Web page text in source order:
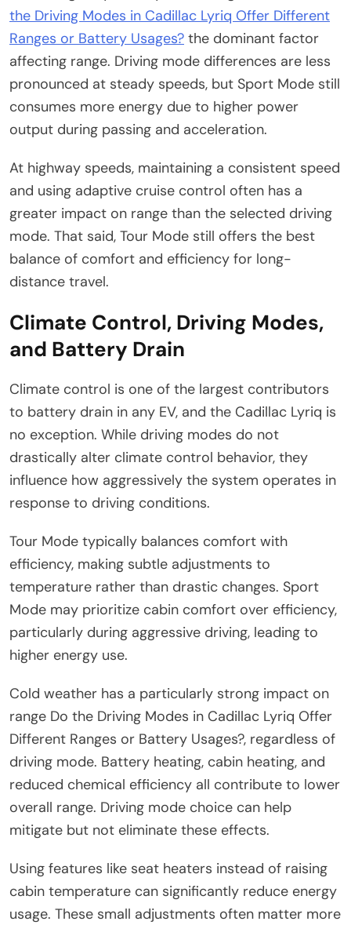
the Driving Modes in Cadillac Lyriq Offer Different
Ranges or Battery Usages? the dominant factor
affecting range. Driving mode differences are less
pronounced at steady speeds, but Sport Mode still
consumes more energy due to higher power
output during passing and acceleration.
At highway speeds, maintaining a consistent speed
and using adaptive cruise control often has a
greater impact on range than the selected driving
mode. That said, Tour Mode still offers the best
balance of comfort and efficiency for long-
distance travel.
Climate Control, Driving Modes,
and Battery Drain
Climate control is one of the largest contributors
to battery drain in any EV, and the Cadillac Lyriq is
no exception. While driving modes do not
drastically alter climate control behavior, they
influence how aggressively the system operates in
response to driving conditions.
Tour Mode typically balances comfort with
efficiency, making subtle adjustments to
temperature rather than drastic changes. Sport
Mode may prioritize cabin comfort over efficiency,
particularly during aggressive driving, leading to
higher energy use.
Cold weather has a particularly strong impact on
range Do the Driving Modes in Cadillac Lyriq Offer
Different Ranges or Battery Usages?, regardless of
driving mode. Battery heating, cabin heating, and
reduced chemical efficiency all contribute to lower
overall range. Driving mode choice can help
mitigate but not eliminate these effects.
Using features like seat heaters instead of raising
cabin temperature can significantly reduce energy
usage. These small adjustments often matter more